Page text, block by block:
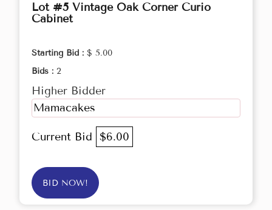
Lot #5 Vintage Oak Corner Curio
Cabinet
Starting Bid : $ 5.00
Bids : 2
Higher Bidder
Mamacakes
Current Bid $6.00
BID NOW!